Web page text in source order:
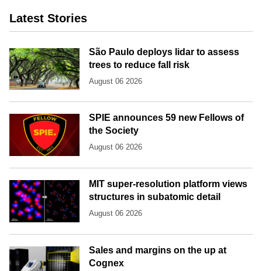
Latest Stories
São Paulo deploys lidar to assess
trees to reduce fall risk
August 06 2026
SPIE announces 59 new Fellows of
the Society
August 06 2026
MIT super-resolution platform views
structures in subatomic detail
August 06 2026
Sales and margins on the up at
Cognex